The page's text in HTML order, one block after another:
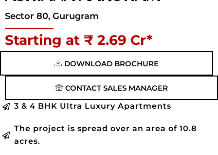
Sector 80, Gurugram
Starting at ₹ 2.69 Cr*
DOWNLOAD BROCHURE
CONTACT SALES MANAGER
3 & 4 BHK Ultra Luxury Apartments
The project is spread over an area of 10.8
acres.